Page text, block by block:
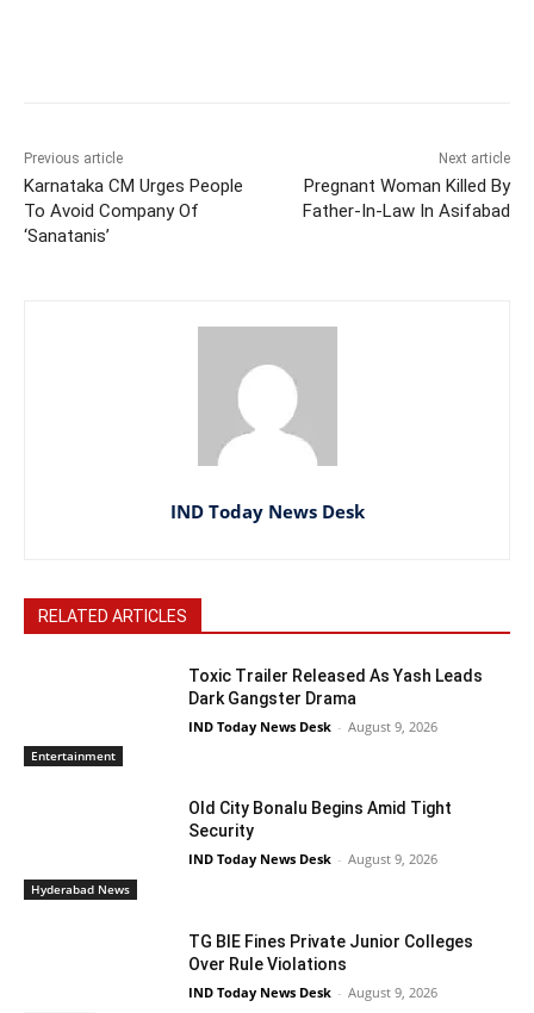
Previous article
Karnataka CM Urges People
To Avoid Company Of
‘Sanatanis’
Next article
Pregnant Woman Killed By
Father-In-Law In Asifabad
IND Today News Desk
RELATED ARTICLES
Entertainment
Toxic Trailer Released As Yash Leads
Dark Gangster Drama
IND Today News Desk - August 9, 2026
Hyderabad News
Old City Bonalu Begins Amid Tight
Security
IND Today News Desk - August 9, 2026
TG BIE Fines Private Junior Colleges
Over Rule Violations
IND Today News Desk - August 9, 2026